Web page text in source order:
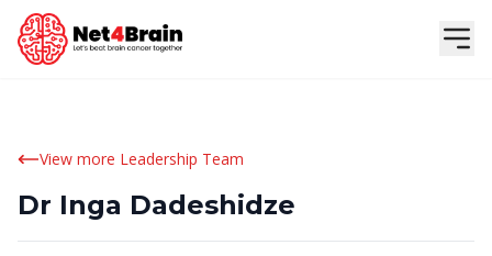
View more Leadership Team
Dr Inga Dadeshidze